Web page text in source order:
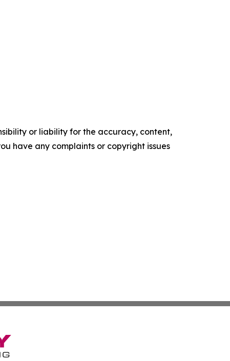
or liability for the accuracy, content,
have any complaints or copyright issues